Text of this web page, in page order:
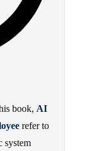
book, AI
refer to
system